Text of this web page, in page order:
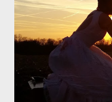
expressed. Irony is the
don't necessarily cotton
me; I can go back and
the first time and have
of over his poems now,